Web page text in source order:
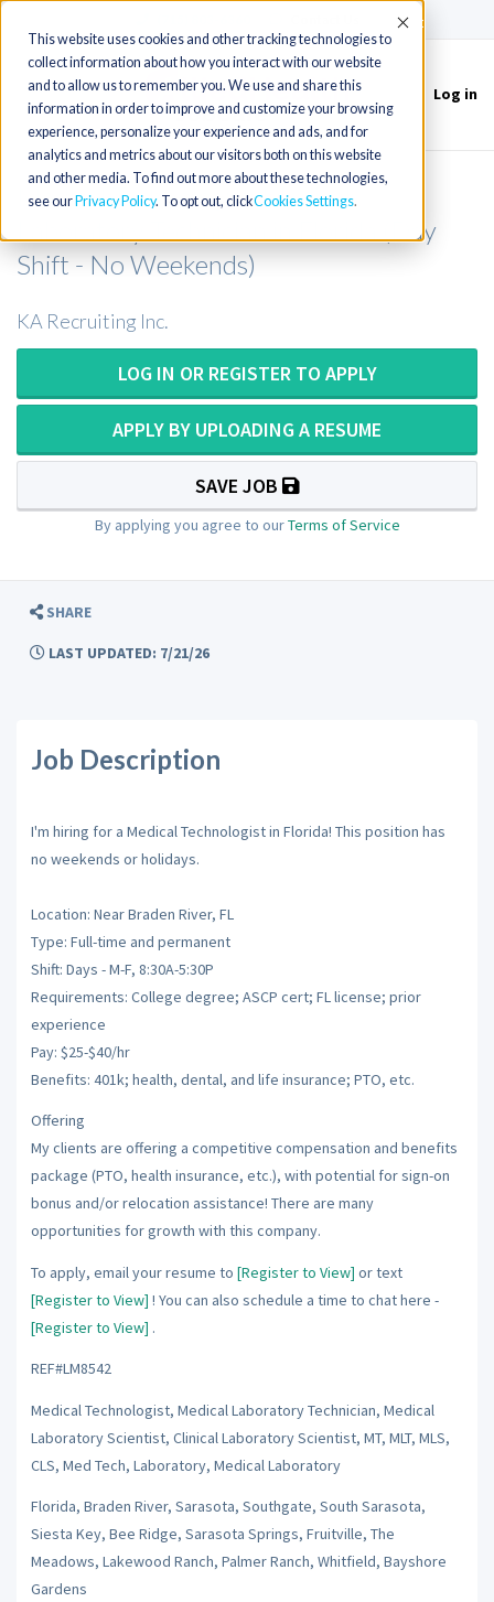
This website uses cookies and other tracking technologies to
collect information about how you interact with our website
and to allow us to remember you. We use and share this
information in order to improve and customize your browsing
experience, personalize your experience and ads, and for
analytics and metrics about our visitors both on this website
and other media. To find out more about these technologies,
see our Privacy Policy. To opt out, clickCookies Settings
Accept
Toggle
navigation
Log in
Medical Technologist/Medical
Laboratory Technician in Florida (Day
Shift - No Weekends)
KA Recruiting Inc.
LOG IN OR REGISTER TO APPLY
APPLY BY UPLOADING A RESUME
SAVE JOB
By applying you agree to ourTerms of Service
SHARE
LAST UPDATED: 7/21/26
Job Description
I'm hiring for a Medical Technologist in Florida! This position has
no weekends or holidays.
Location: Near Braden River, FL
Type: Full-time and permanent
Shift: Days - M-F, 8:30A-5:30P
Requirements: College degree; ASCP cert; FL license; prior
experience
Pay: $25-$40/hr
Benefits: 401k; health, dental, and life insurance; PTO, etc.
Offering
My clients are offering a competitive compensation and benefits
package (PTO, health insurance, etc.), with potential for sign-on
bonus and/or relocation assistance! There are many
opportunities for growth with this company.
To apply, email your resume to [Register to View] or text
[Register to View] ! You can also schedule a time to chat here -
[Register to View] .
REF#LM8542
Medical Technologist, Medical Laboratory Technician, Medical
Laboratory Scientist, Clinical Laboratory Scientist, MT, MLT, MLS,
CLS, Med Tech, Laboratory, Medical Laboratory
Florida, Braden River, Sarasota, Southgate, South Sarasota,
Siesta Key, Bee Ridge, Sarasota Springs, Fruitville, The
Meadows, Lakewood Ranch, Palmer Ranch, Whitfield, Bayshore
Gardens